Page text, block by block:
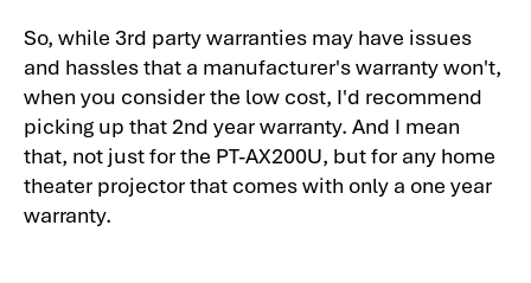
So, while 3rd party warranties may have issues
and hassles that a manufacturer's warranty won't,
when you consider the low cost, I'd recommend
picking up that 2nd year warranty. And I mean
that, not just for the PT-AX200U, but for any home
theater projector that comes with only a one year
warranty.